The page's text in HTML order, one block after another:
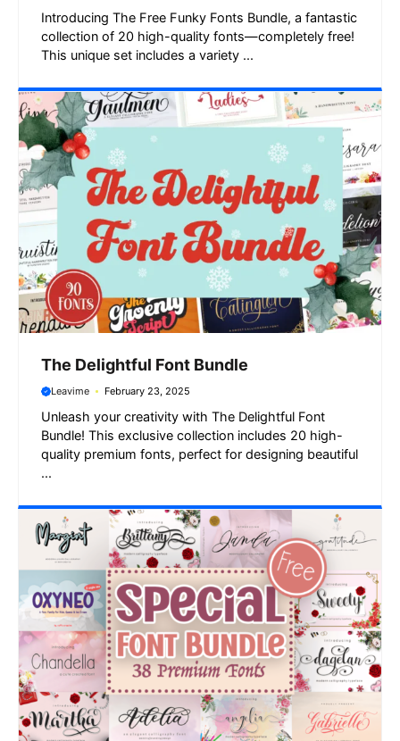
Introducing The Free Funky Fonts Bundle, a fantastic
collection of 20 high-quality fonts—completely free!
This unique set includes a variety ...
The Delightful Font Bundle
Leavime February 23, 2025
Unleash your creativity with The Delightful Font
Bundle! This exclusive collection includes 20 high-
quality premium fonts, perfect for designing beautiful
...